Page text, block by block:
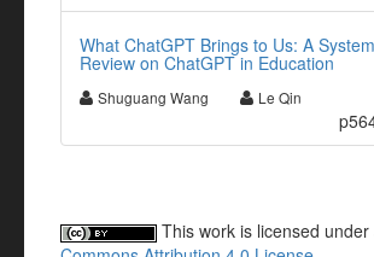
What ChatGPT Brings to Us: A
Review on ChatGPT in Education
Shuguang Wang Le Qin
This work is licensed under